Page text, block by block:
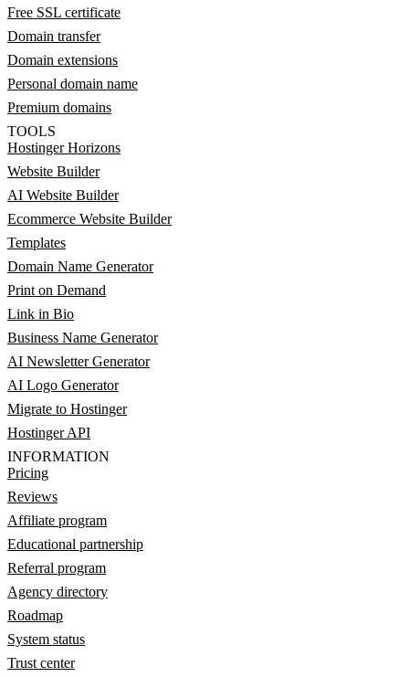
Free SSL certificate
Domain transfer
Domain extensions
Personal domain name
Premium domains
TOOLS
Hostinger Horizons
Website Builder
AI Website Builder
Ecommerce Website Builder
Templates
Domain Name Generator
Print on Demand
Link in Bio
Business Name Generator
AI Newsletter Generator
AI Logo Generator
Migrate to Hostinger
Hostinger API
INFORMATION
Pricing
Reviews
Affiliate program
Educational partnership
Referral program
Agency directory
Roadmap
System status
Trust center